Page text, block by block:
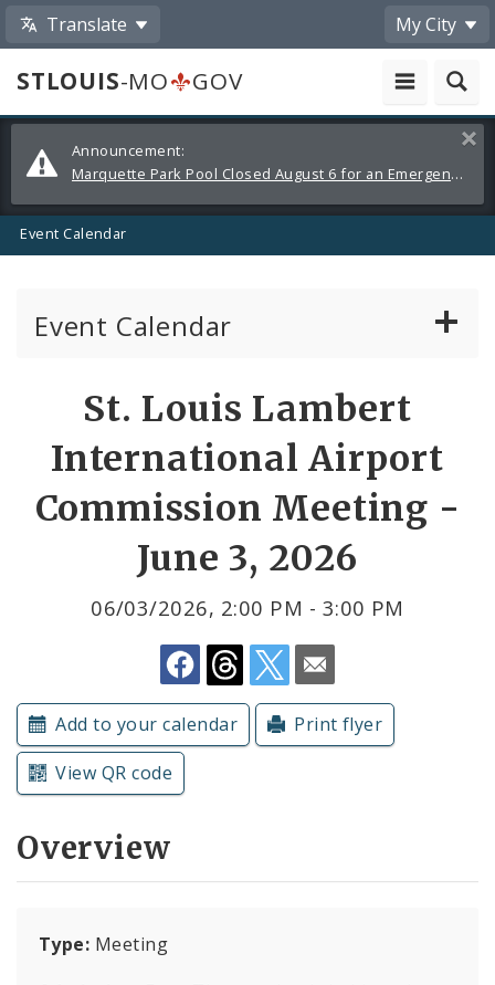
Translate My City
STLOUIS-MO
GOV
Alerts
and
Announcements
Announcement:
Marquette Park Pool Closed August 6 for an Emergency Repair
Event Calendar
Event Calendar
Past Public Meetings
Public Events
Submit a Community Event
Subscriptions
St. Louis Lambert
International Airport
Commission Meeting -
June 3, 2026
06/03/2026, 2:00 PM - 3:00 PM
Share
by
Email
Add to your calendar
Print flyer
View QR code
Overview
Type: Meeting